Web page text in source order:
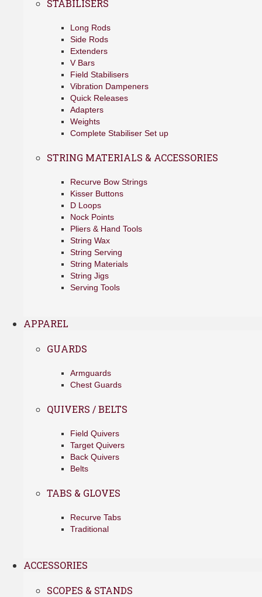
STABILISERS
Long Rods
Side Rods
Extenders
V Bars
Field Stabilisers
Vibration Dampeners
Quick Releases
Adapters
Weights
Complete Stabiliser Set up
STRING MATERIALS & ACCESSORIES
Recurve Bow Strings
Kisser Buttons
D Loops
Nock Points
Pliers & Hand Tools
String Wax
String Serving
String Materials
String Jigs
Serving Tools
APPAREL
GUARDS
Armguards
Chest Guards
QUIVERS / BELTS
Field Quivers
Target Quivers
Back Quivers
Belts
TABS & GLOVES
Recurve Tabs
Traditional
ACCESSORIES
SCOPES & STANDS